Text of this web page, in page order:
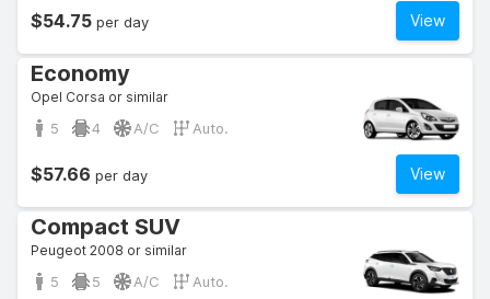
View
$54.75 per day
Economy
Opel Corsa or similar
5 4 A/C Auto.
View
$57.66 per day
Compact SUV
Peugeot 2008 or similar
5 5 A/C Auto.